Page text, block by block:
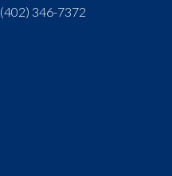
(402) 346-7372